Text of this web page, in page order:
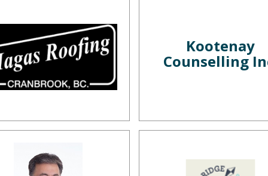
Kootenay
Counselling